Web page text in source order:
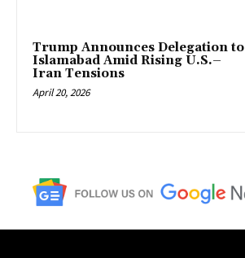
Trump Announces Delegation to
Islamabad Amid Rising U.S.–
Iran Tensions
April 20, 2026